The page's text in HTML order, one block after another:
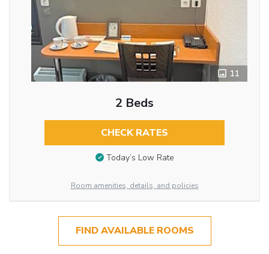
11
2 Beds
CHECK RATES
Today’s Low Rate
Room amenities, details, and policies
FIND AVAILABLE ROOMS